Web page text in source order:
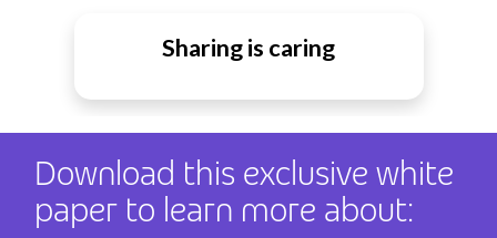
Sharing is caring
Download this exclusive white
paper to learn more about: